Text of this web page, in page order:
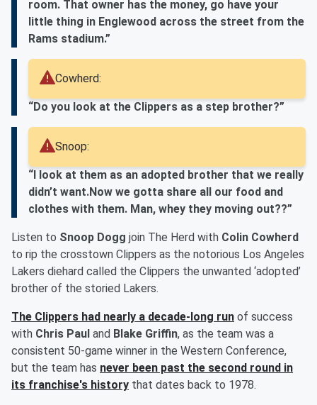
room. That owner has the money, go have your
little thing in Englewood across the street from the
Rams stadium.”
Cowherd:
“Do you look at the Clippers as a step brother?”
Snoop:
“I look at them as an adopted brother that we really
didn’t want.Now we gotta share all our food and
clothes with them. Man, whey they moving out??”
Listen to Snoop Dogg join The Herd with Colin Cowherd
to rip the crosstown Clippers as the notorious Los Angeles
Lakers diehard called the Clippers the unwanted ‘adopted’
brother of the storied Lakers.
The Clippers had nearly a decade-long run of success
with Chris Paul and Blake Griffin, as the team was a
consistent 50-game winner in the Western Conference,
but the team has never been past the second round in
its franchise's history that dates back to 1978.